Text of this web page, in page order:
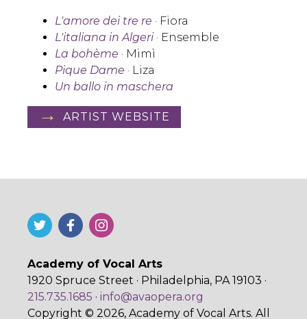
L'amore dei tre re · Fiora
L'italiana in Algeri · Ensemble
La bohème · Mimì
Pique Dame · Liza
Un ballo in maschera
ARTIST WEBSITE
Academy of Vocal Arts
1920 Spruce Street · Philadelphia, PA 19103 ·
215.735.1685 · info@avaopera.org
Copyright © 2026, Academy of Vocal Arts. All